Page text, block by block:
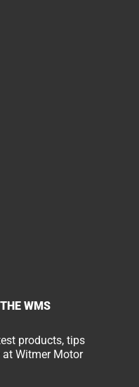
WMS
products, tips
at Witmer Motor